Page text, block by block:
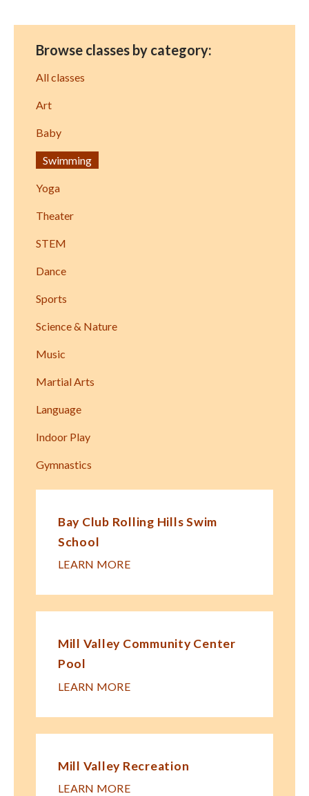
Browse classes by category:
All classes
Art
Baby
Swimming
Yoga
Theater
STEM
Dance
Sports
Science & Nature
Music
Martial Arts
Language
Indoor Play
Gymnastics
Bay Club Rolling Hills Swim
School
LEARN MORE
Mill Valley Community Center
Pool
LEARN MORE
Mill Valley Recreation
LEARN MORE